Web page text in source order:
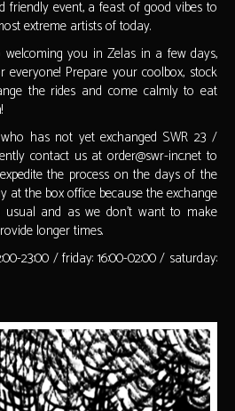
friendly event, a feast of good vibes to
extreme artists of today.
you in Zelas in a few days,
Prepare your coolbox, stock
the rides and come calmly to eat
has not yet exchanged SWR 23 /
contact us at order@swr-inc.net to
the process on the days of the
at the box office because the exchange
usual and as we don't want to make
longer times.
23:00 / friday: 16:00-02:00 / saturday: